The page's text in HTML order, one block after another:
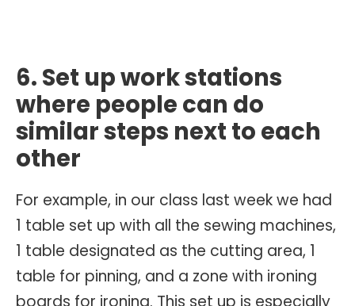
6. Set up work stations
where people can do
similar steps next to each
other
For example, in our class last week we had
1 table set up with all the sewing machines,
1 table designated as the cutting area, 1
table for pinning, and a zone with ironing